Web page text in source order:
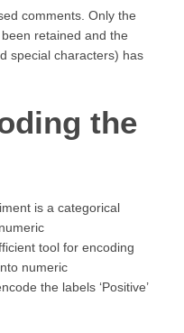
comments. Only the
retained and the
special characters) has
the
is a categorical
tool for encoding
numeric
the labels ‘Positive’